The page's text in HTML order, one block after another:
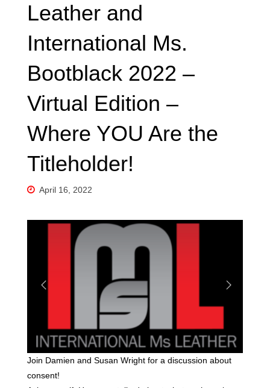
Leather and
International Ms.
Bootblack 2022 –
Virtual Edition –
Where YOU Are the
Titleholder!
April 16, 2022
Join Damien and Susan Wright for a discussion about
consent!